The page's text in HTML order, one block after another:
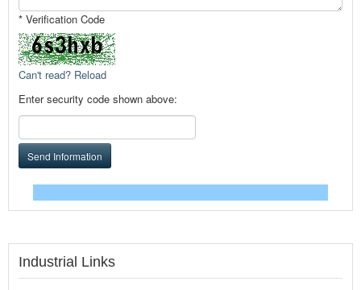
* Verification Code
Can't read? Reload
Enter security code shown above:
Send Information
Industrial Links